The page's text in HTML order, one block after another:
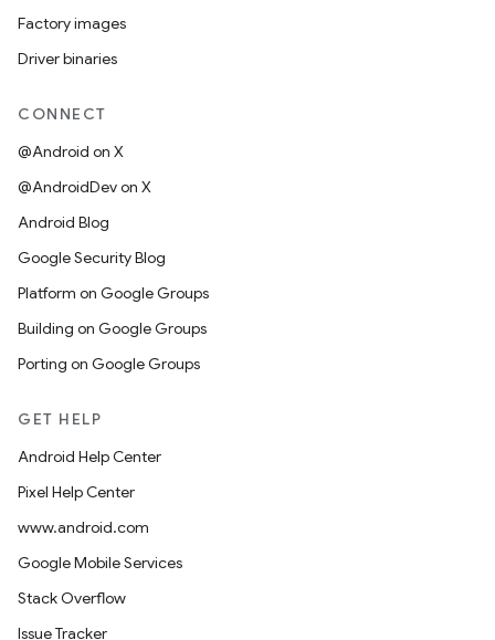
Factory images
Driver binaries
CONNECT
@Android on X
@AndroidDev on X
Android Blog
Google Security Blog
Platform on Google Groups
Building on Google Groups
Porting on Google Groups
GET HELP
Android Help Center
Pixel Help Center
www.android.com
Google Mobile Services
Stack Overflow
Issue Tracker